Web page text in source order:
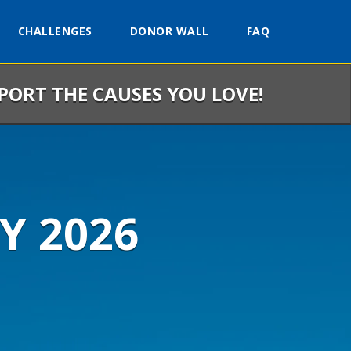
CHALLENGES DONOR WALL FAQ
THE CAUSES YOU LOVE!
2026